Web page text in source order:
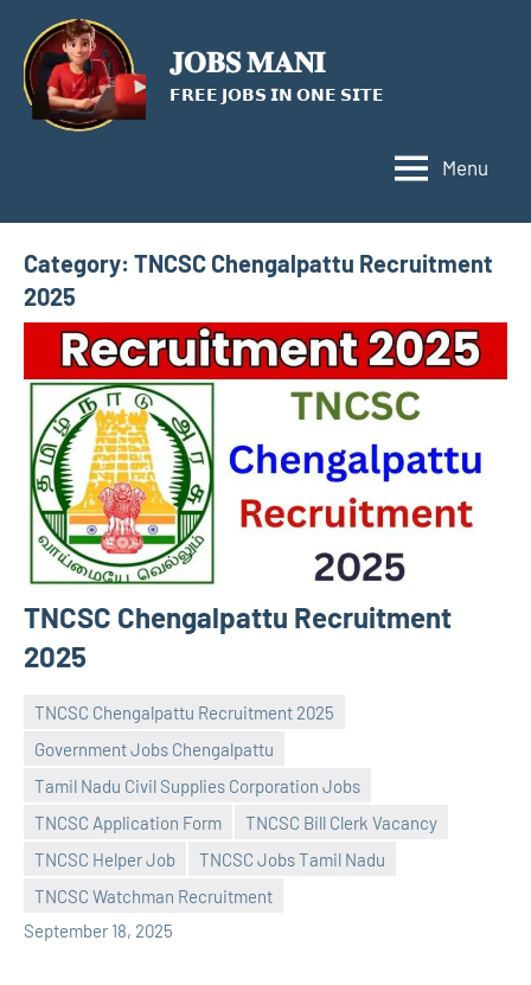
content
𝐉𝐎𝐁𝐒 𝐌𝐀𝐍𝐈
𝗙𝗥𝗘𝗘 𝗝𝗢𝗕𝗦 𝗜𝗡 𝗢𝗡𝗘 𝗦𝗜𝗧𝗘
Menu
Category: TNCSC Chengalpattu Recruitment
2025
TNCSC Chengalpattu Recruitment
2025
TNCSC Chengalpattu Recruitment 2025
Government Jobs Chengalpattu
Tamil Nadu Civil Supplies Corporation Jobs
TNCSC Application Form
TNCSC Bill Clerk Vacancy
TNCSC Helper Job
TNCSC Jobs Tamil Nadu
TNCSC Watchman Recruitment
September 18, 2025
Praveen
No
comments